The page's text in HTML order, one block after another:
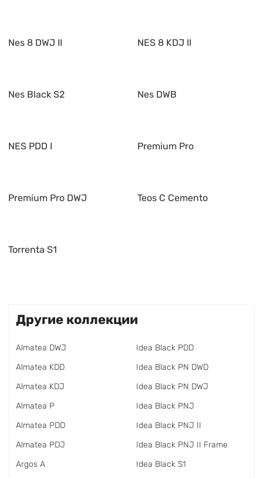
Nes 8 DWJ II NES 8 KDJ II
Nes Black S2 Nes DWB
NES PDD I Premium Pro
Premium Pro DWJ Teos C Cemento
Torrenta S1
Другие коллекции
Almatea DWJ
Almatea KDD
Almatea KDJ
Almatea P
Almatea PDD
Almatea PDJ
Argos A
Idea Black PDD
Idea Black PN DWD
Idea Black PN DWJ
Idea Black PNJ
Idea Black PNJ II
Idea Black PNJ II Frame
Idea Black S1